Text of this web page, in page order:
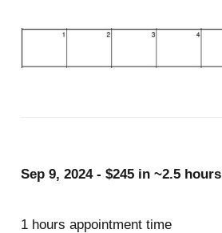
Sep 9, 2024 - $245 in ~2.5 hours
1 hours appointment time